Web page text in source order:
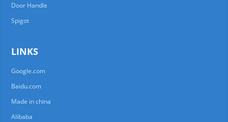
Door Handle
Spigot
LINKS
Google.com
Baidu.com
Made in china
Alibaba